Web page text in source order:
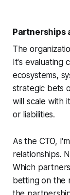
Partnerships
The
It's evaluating
ecosystems,
strategic bets
will scale with
or liabilities.
As the CTO,
relationships.
Which
betting on the